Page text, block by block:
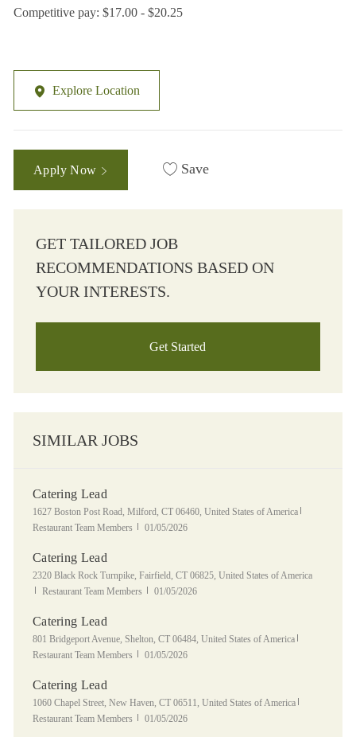
Competitive pay: $17.00 - $20.25
Explore Location
Apply Now Save
GET TAILORED JOB
RECOMMENDATIONS BASED ON
YOUR INTERESTS.
Get Started
SIMILAR JOBS
Catering Lead
Location
1627 Boston Post Road, Milford, CT 06460, United States of America
Restaurant Team Members
Posted Date
01/05/2026
Catering Lead
Location
2320 Black Rock Turnpike, Fairfield, CT 06825, United States of America
Category
Restaurant Team Members Posted Date
01/05/2026
Catering Lead
Location
801 Bridgeport Avenue, Shelton, CT 06484, United States of America
Restaurant Team Members
Posted Date
01/05/2026
Catering Lead
Location
1060 Chapel Street, New Haven, CT 06511, United States of America
Restaurant Team Members
Posted Date
01/05/2026